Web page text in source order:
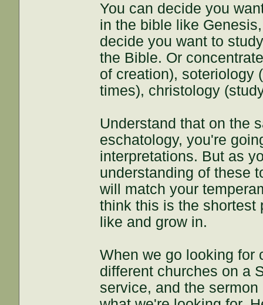
You can decide you
in the bible like
decide you want to
the Bible. Or
of creation), soteriology
times), christology
Understand that on the
eschatology, you're
interpretations. But as
understanding of these
will match your
think this is the shortest
like and grow in.
When we go looking for
different churches on a
service, and the